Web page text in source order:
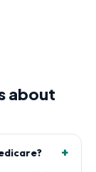
about
+